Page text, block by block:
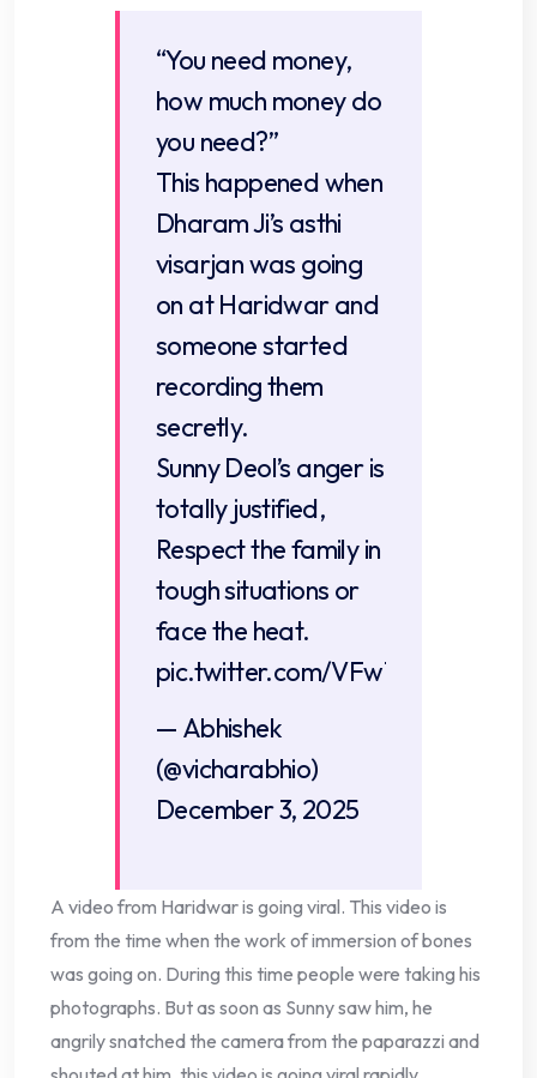
“You need money,
how much money do
you need?”
This happened when
Dharam Ji’s asthi
visarjan was going
on at Haridwar and
someone started
recording them
secretly.
Sunny Deol’s anger is
totally justified,
Respect the family in
tough situations or
face the heat.
pic.twitter.com/VFw1jCNByx
— Abhishek
(@vicharabhio)
December 3, 2025
A video from Haridwar is going viral. This video is
from the time when the work of immersion of bones
was going on. During this time people were taking his
photographs. But as soon as Sunny saw him, he
angrily snatched the camera from the paparazzi and